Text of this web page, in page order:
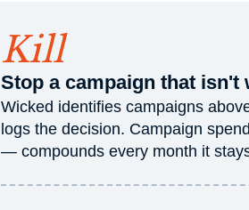
Kill
Stop a campaign that isn't
Wicked identifies campaigns
logs the decision. Campaign
— compounds every month it